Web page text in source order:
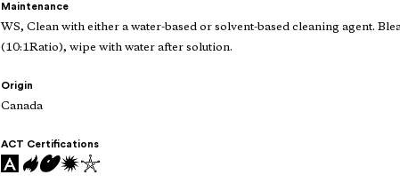
Maintenance
WS, Clean with either a water-based or solvent-based cleaning agent.
(10:1Ratio), wipe with water after solution.
Origin
Canada
ACT Certifications